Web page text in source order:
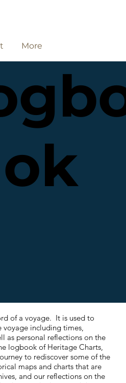
More
ok
of a voyage. It is used to
voyage including times,
as personal reflections on the
logbook of Heritage Charts,
to rediscover some of the
maps and charts that are
and our reflections on the